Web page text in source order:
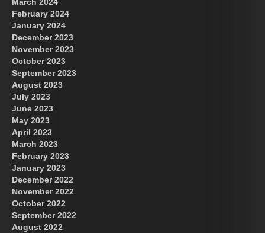
February 2024
January 2024
December 2023
November 2023
October 2023
September 2023
August 2023
July 2023
June 2023
May 2023
April 2023
March 2023
February 2023
January 2023
December 2022
November 2022
October 2022
September 2022
August 2022